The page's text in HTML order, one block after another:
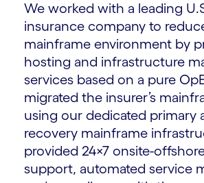
We worked with a leading
insurance company to
mainframe environment by
hosting and infrastructure
services based on a pure
migrated the insurer’s
using our dedicated primary
recovery mainframe
provided 24×7 onsite-
support, automated service